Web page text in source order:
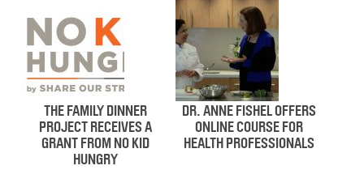
THE FAMILY DINNER
PROJECT RECEIVES A
GRANT FROM NO KID
HUNGRY
DR. ANNE FISHEL OFFERS
ONLINE COURSE FOR
HEALTH PROFESSIONALS